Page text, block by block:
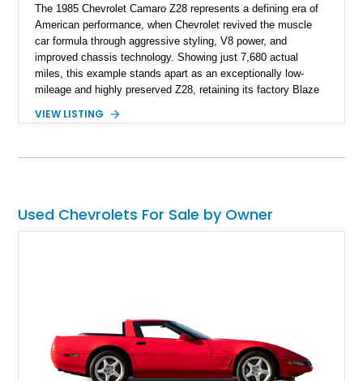
The 1985 Chevrolet Camaro Z28 represents a defining era of
American performance, when Chevrolet revived the muscle
car formula through aggressive styling, V8 power, and
improved chassis technology. Showing just 7,680 actual
miles, this example stands apart as an exceptionally low-
mileage and highly preserved Z28, retaining its factory Blaze
factory 5.0L V8 drivetrain. With its remarkably low mileage,
VIEW LISTING
Used Chevrolets For Sale by Owner